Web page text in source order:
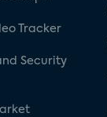
Tracker
Security